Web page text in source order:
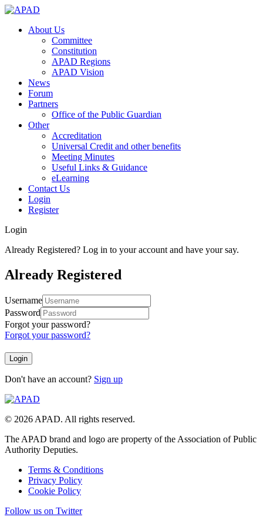
About Us
Committee
Constitution
APAD Regions
APAD Vision
News
Forum
Partners
Office of the Public Guardian
Other
Accreditation
Universal Credit and other benefits
Meeting Minutes
Useful Links & Guidance
eLearning
Contact Us
Login
Register
Login
Already Registered? Log in to your account and have your say.
Already Registered
Username
Password
Forgot your password?
Forgot your password?
Don't have an account? Sign up
© 2026 APAD. All rights reserved.
The APAD brand and logo are property of the Association of Public
Authority Deputies.
Terms & Conditions
Privacy Policy
Cookie Policy
Follow us on Twitter